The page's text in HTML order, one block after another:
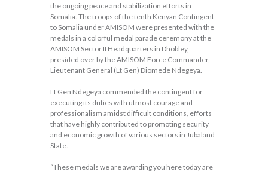
the ongoing peace and stabilization efforts in
Somalia. The troops of the tenth Kenyan Contingent
to Somalia under AMISOM were presented with the
medals in a colorful medal parade ceremony at the
AMISOM Sector II Headquarters in Dhobley,
presided over by the AMISOM Force Commander,
Lieutenant General (Lt Gen) Diomede Ndegeya.
Lt Gen Ndegeya commended the contingent for
executing its duties with utmost courage and
professionalism amidst difficult conditions, efforts
that have highly contributed to promoting security
and economic growth of various sectors in Jubaland
State.
“These medals we are awarding you here today are